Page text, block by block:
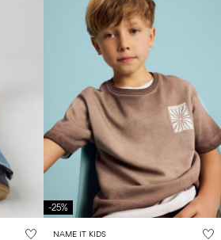
-25%
NAME IT KIDS